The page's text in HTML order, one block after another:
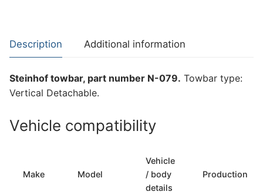
Pathfinder
(N-
quantity
Description Additional information
Steinhof towbar, part number N-079. Towbar type:
Vertical Detachable.
Vehicle compatibility
Make Model
Vehicle
/ body
details
Production